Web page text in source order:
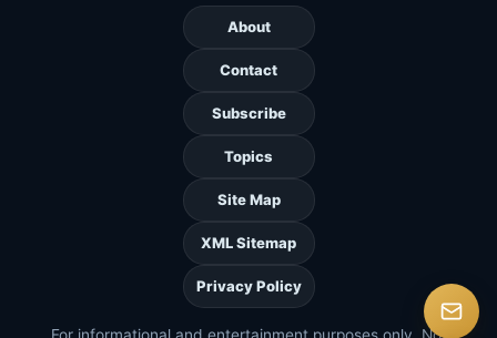
About
Contact
Subscribe
Topics
Site Map
XML Sitemap
Privacy Policy
For informational and entertainment purposes only. Not